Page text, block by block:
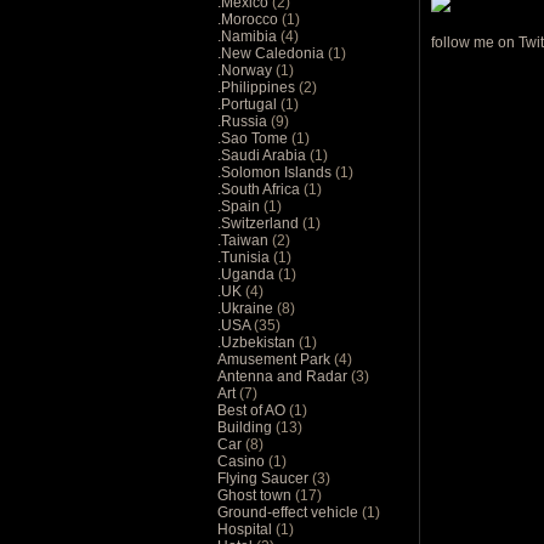
follow me on
.Morocco (1)
.Namibia (4)
.New Caledonia (1)
.Norway (1)
.Philippines (2)
.Portugal (1)
.Russia (9)
.Sao Tome (1)
.Saudi Arabia (1)
.Solomon Islands (1)
.South Africa (1)
.Spain (1)
.Switzerland (1)
.Taiwan (2)
.Tunisia (1)
.Uganda (1)
.UK (4)
.Ukraine (8)
.USA(35)
.Uzbekistan (1)
Amusement Park (4)
Antenna and Radar (3)
Art(7)
Best of AO (1)
Building (13)
Car (8)
Casino (1)
Flying Saucer (3)
Ghost town (17)
Ground-effect vehicle (1)
Hospital (1)